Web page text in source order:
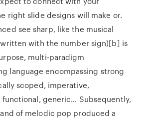
right slide designs will make or.
see sharp, like the musical
with the number sign)[b] is
multi-paradigm
language encompassing strong
scoped, imperative,
generic… Subsequently,
of melodic pop produced a